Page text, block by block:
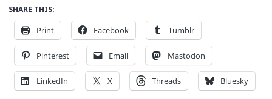
SHARE THIS:
Print Facebook Tumblr
Pinterest Email Mastodon
LinkedIn X Threads Bluesky